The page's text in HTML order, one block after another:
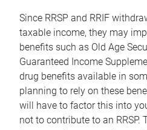
Since RRSP and RRIF
taxable income, they may
benefits such as Old Age
Guaranteed Income
drug benefits available in
planning to rely on these
will have to factor this into
not to contribute to an RRSP.